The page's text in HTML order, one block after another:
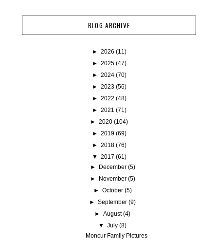
BLOG ARCHIVE
► 2026 (11)
► 2025 (47)
► 2024 (70)
► 2023 (56)
► 2022 (48)
► 2021 (71)
► 2020 (104)
► 2019 (69)
► 2018 (76)
▼ 2017 (61)
►
December (5)
►
November (5)
► October (5)
►September (9)
►August (4)
▼ July (8)
Moncur Family Pictures